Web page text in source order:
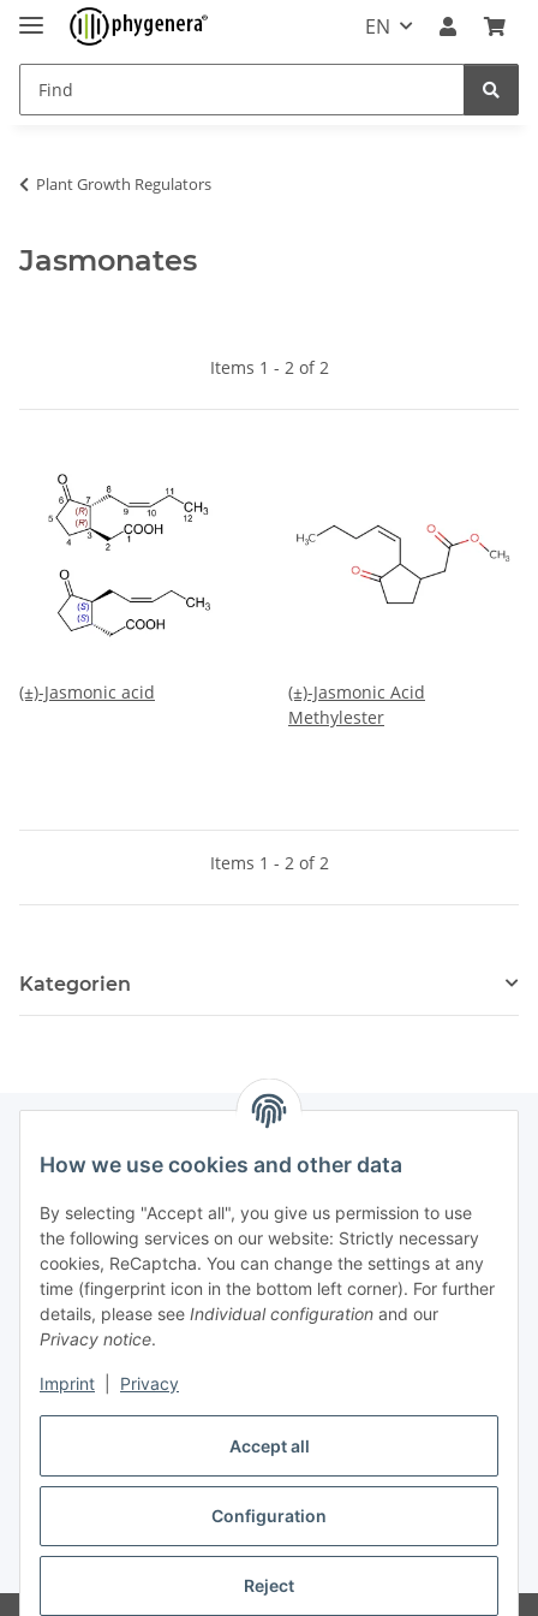
Accept all
Configuration
Reject
How we use cookies and other data
By selecting "Accept all", you give us permission to use
the following services on our website: Strictly necessary
cookies, ReCaptcha. You can change the settings at any
time (fingerprint icon in the bottom left corner). For further
details, please see Individual configuration and our
Privacy notice.
Imprint Privacy
EN
Plant Growth Regulators
Jasmonates
Items 1 - 2 of 2
(±)-Jasmonic acid
(±)-Jasmonic Acid
Methylester
Items 1 - 2 of 2
Kategorien
Legal informations
General product information
All products are tested for laboratory / research purposes
only.
They are not intended for food, cosmetic, human or
Withdraw contract
* All prices plus VAT, plusshipping fees